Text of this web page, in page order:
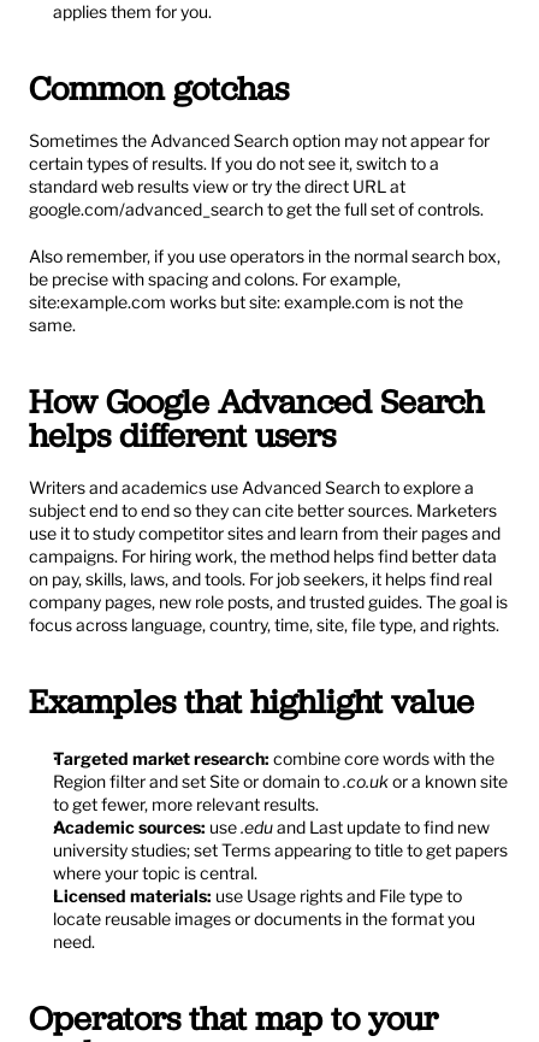
applies them for you.
Common gotchas
Sometimes the Advanced Search option may not appear for
certain types of results. If you do not see it, switch to a
google.com/advanced_search to get the full set of controls.
Also remember, if you use operators in the normal search box,
be precise with spacing and colons. For example,
site:example.com works but site: example.com is not the
same.
How Google Advanced Search
helps different users
Writers and academics use Advanced Search to explore a
subject end to end so they can cite better sources. Marketers
use it to study competitor sites and learn from their pages and
campaigns. For hiring work, the method helps find better data
on pay, skills, laws, and tools. For job seekers, it helps find real
company pages, new role posts, and trusted guides. The goal is
focus across language, country, time, site, file type, and rights.
Examples that highlight value
Targeted market research: combine core words with the
Region filter and set Site or domain to .co.uk or a known site
to get fewer, more relevant results.
Academic sources: use .edu and Last update to find new
university studies; set Terms appearing to title to get papers
where your topic is central.
Licensed materials: use Usage rights and File type to
locate reusable images or documents in the format you
need.
Operators that map to your